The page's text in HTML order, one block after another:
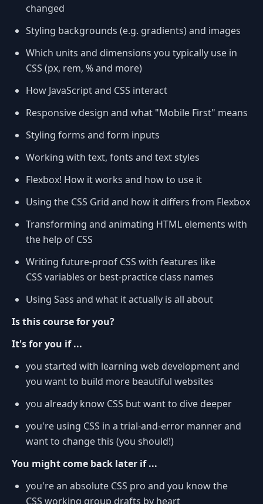
changed
Styling backgrounds (e.g. gradients) and images
Which units and dimensions you typically use in
CSS (px, rem, % and more)
How JavaScript and CSS interact
Responsive design and what "Mobile First" means
Styling forms and form inputs
Working with text, fonts and text styles
Flexbox! How it works and how to use it
Using the CSS Grid and how it differs from Flexbox
Transforming and animating HTML elements with
the help of CSS
Writing future-proof CSS with features like
CSS variables or best-practice class names
Using Sass and what it actually is all about
Is this course for you?
It's for you if ...
you started with learning web development and
you want to build more beautiful websites
you already know CSS but want to dive deeper
you're using CSS in a trial-and-error manner and
want to change this (you should!)
You might come back later if ...
you're an absolute CSS pro and you know the
CSS working group drafts by heart